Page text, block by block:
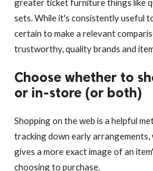
greater ticket furniture things like
sets. While it's consistently useful
certain to make a relevant
trustworthy, quality brands and
Choose whether to
or in-store (or both)
Shopping on the web is a helpful
tracking down early
gives a more exact image of an
choosing to purchase.